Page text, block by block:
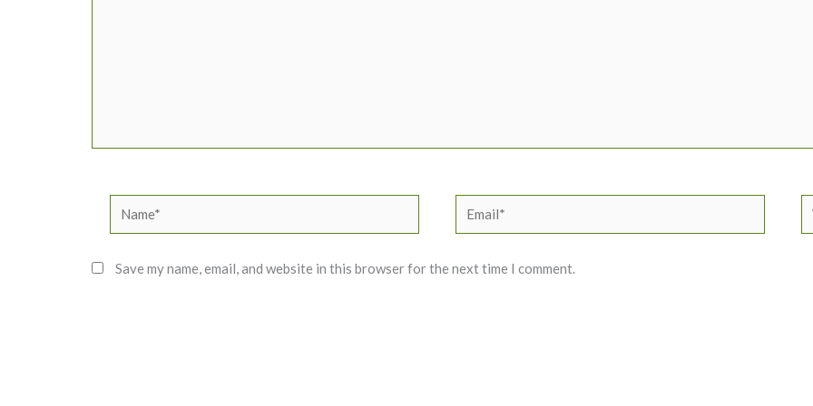
Name* Email*
Save my name, email, and website in this browser for the next time I comment.